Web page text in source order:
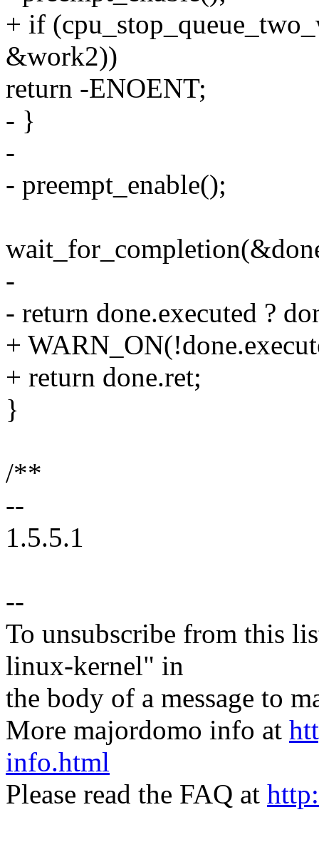
+ if
&work2))
return -ENOENT;
- }
-
- preempt_enable();
-
- return done.executed ?
+
+ return done.ret;
}
/**
--
1.5.5.1
--
To unsubscribe from this
linux-kernel" in
the body of a message to
More majordomo info at
info.html
Please read the FAQ at